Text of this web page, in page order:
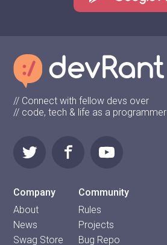
// Connect with fellow devs over
// code, tech & life as a programmer
Company
About
News
Swag Store
Community
Rules
Projects
Bug Repo